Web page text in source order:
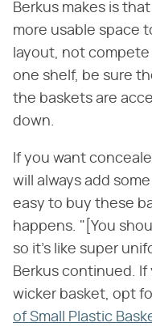
Berkus makes is
more usable space
layout, not
one shelf, be sure
the baskets are
down.
If you want
will always add
easy to buy these
happens. "[You
so it's like super
Berkus continued. If
wicker basket, opt
of Small Plastic